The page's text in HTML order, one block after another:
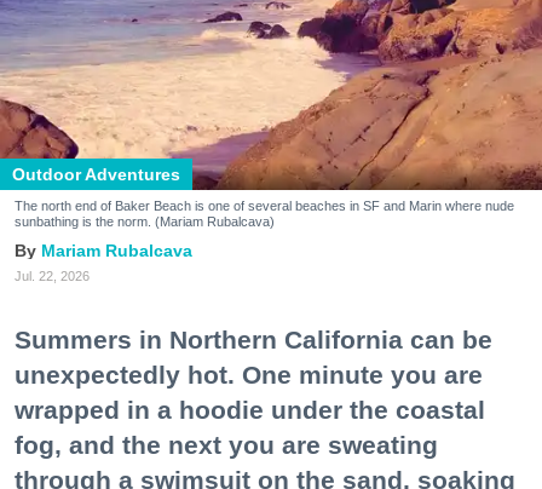
Outdoor Adventures
The north end of Baker Beach is one of several beaches in SF and Marin where nude
sunbathing is the norm. (Mariam Rubalcava)
Mariam Rubalcava
Jul. 22, 2026
Summers in Northern California can be
unexpectedly hot. One minute you are
wrapped in a hoodie under the coastal
fog, and the next you are sweating
through a swimsuit on the sand, soaking